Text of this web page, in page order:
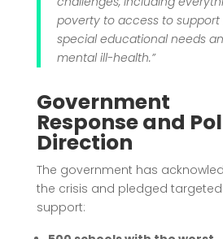
poverty to access to support
special educational needs
mental ill-health.”
Government
Response and
Direction
The government has
the crisis and pledged targeted
support: